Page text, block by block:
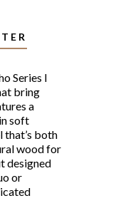
Series I
bring
a
soft
that’s both
wood for
designed
or